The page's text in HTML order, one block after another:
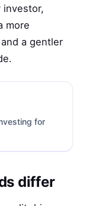
investor,
more
a gentler
for
differ